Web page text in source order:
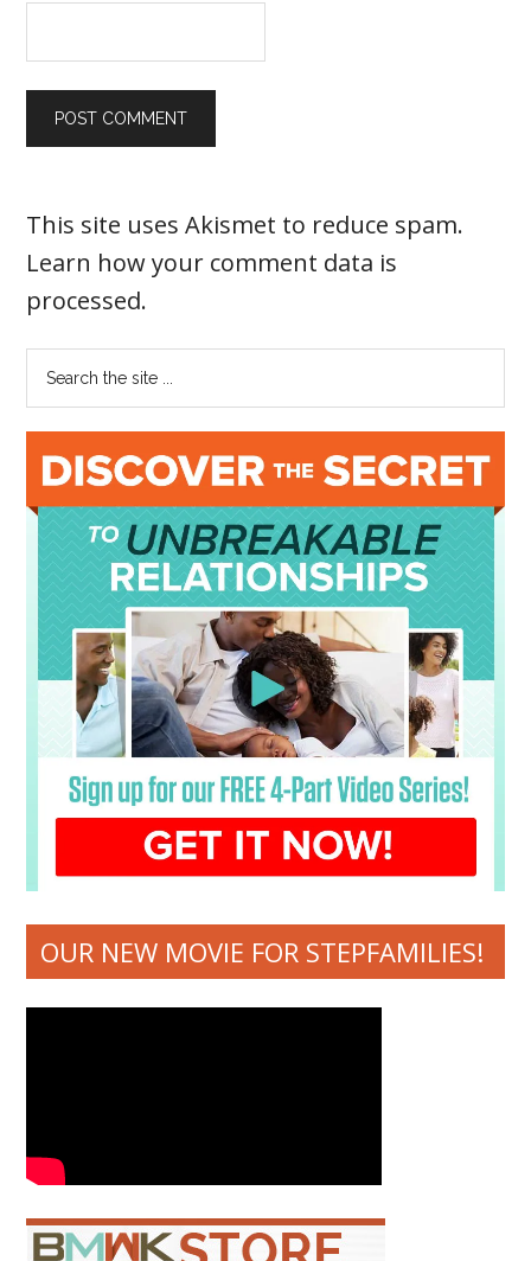
This site uses Akismet to reduce spam.
Learn how your comment data is
processed.
OUR NEW MOVIE FOR STEPFAMILIES!